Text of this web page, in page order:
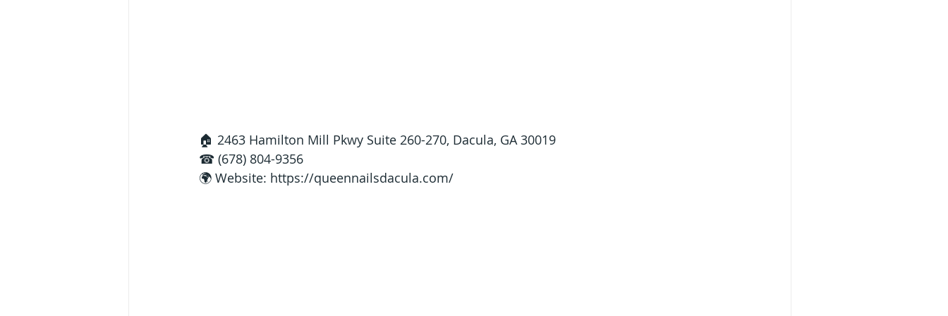
🏠 2463 Hamilton Mill Pkwy Suite 260-270, Dacula, GA 30019
☎ (678) 804-9356
🌍 Website: https://queennailsdacula.com/